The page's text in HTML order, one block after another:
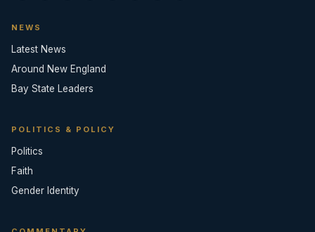
NEWS
Latest News
Around New England
Bay State Leaders
POLITICS & POLICY
Politics
Faith
Gender Identity